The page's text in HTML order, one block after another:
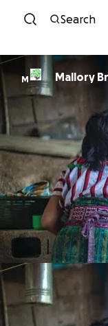
Search
M Mallory